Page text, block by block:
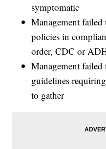
symptomatic
Management failed
policies in
order, CDC or
Management
guidelines
to gather